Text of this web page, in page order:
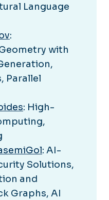
Language
:
with
Parallel
: High-
: AI-
Solutions,
and
Graphs, AI